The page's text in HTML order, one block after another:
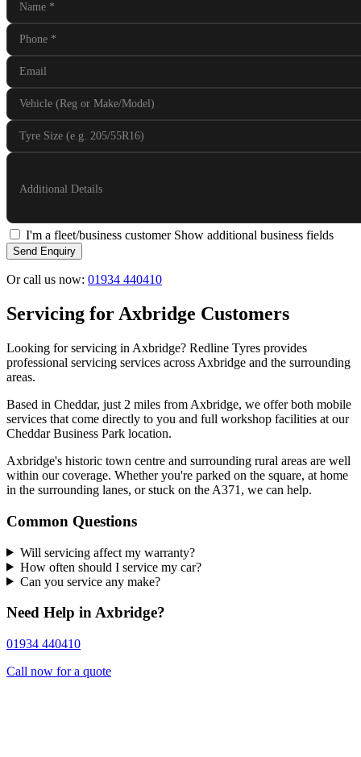
Name *
Phone *
Email
Vehicle (Reg or Make/Model)
Tyre Size (e.g. 205/55R16)
Additional Details
I'm a fleet/business customer Show additional business fields
Send Enquiry
Or call us now: 01934 440410
Servicing for Axbridge Customers
Looking for servicing in Axbridge? Redline Tyres provides
professional servicing services across Axbridge and the surrounding
areas.
Based in Cheddar, just 2 miles from Axbridge, we offer both mobile
services that come directly to you and full workshop facilities at our
Cheddar Business Park location.
Axbridge's historic town centre and surrounding rural areas are well
within our coverage. Whether you're parked on the square, at home
in the surrounding lanes, or stuck on the A371, we can help.
Common Questions
Will servicing affect my warranty?
How often should I service my car?
Can you service any make?
Need Help in Axbridge?
01934 440410
Call now for a quote